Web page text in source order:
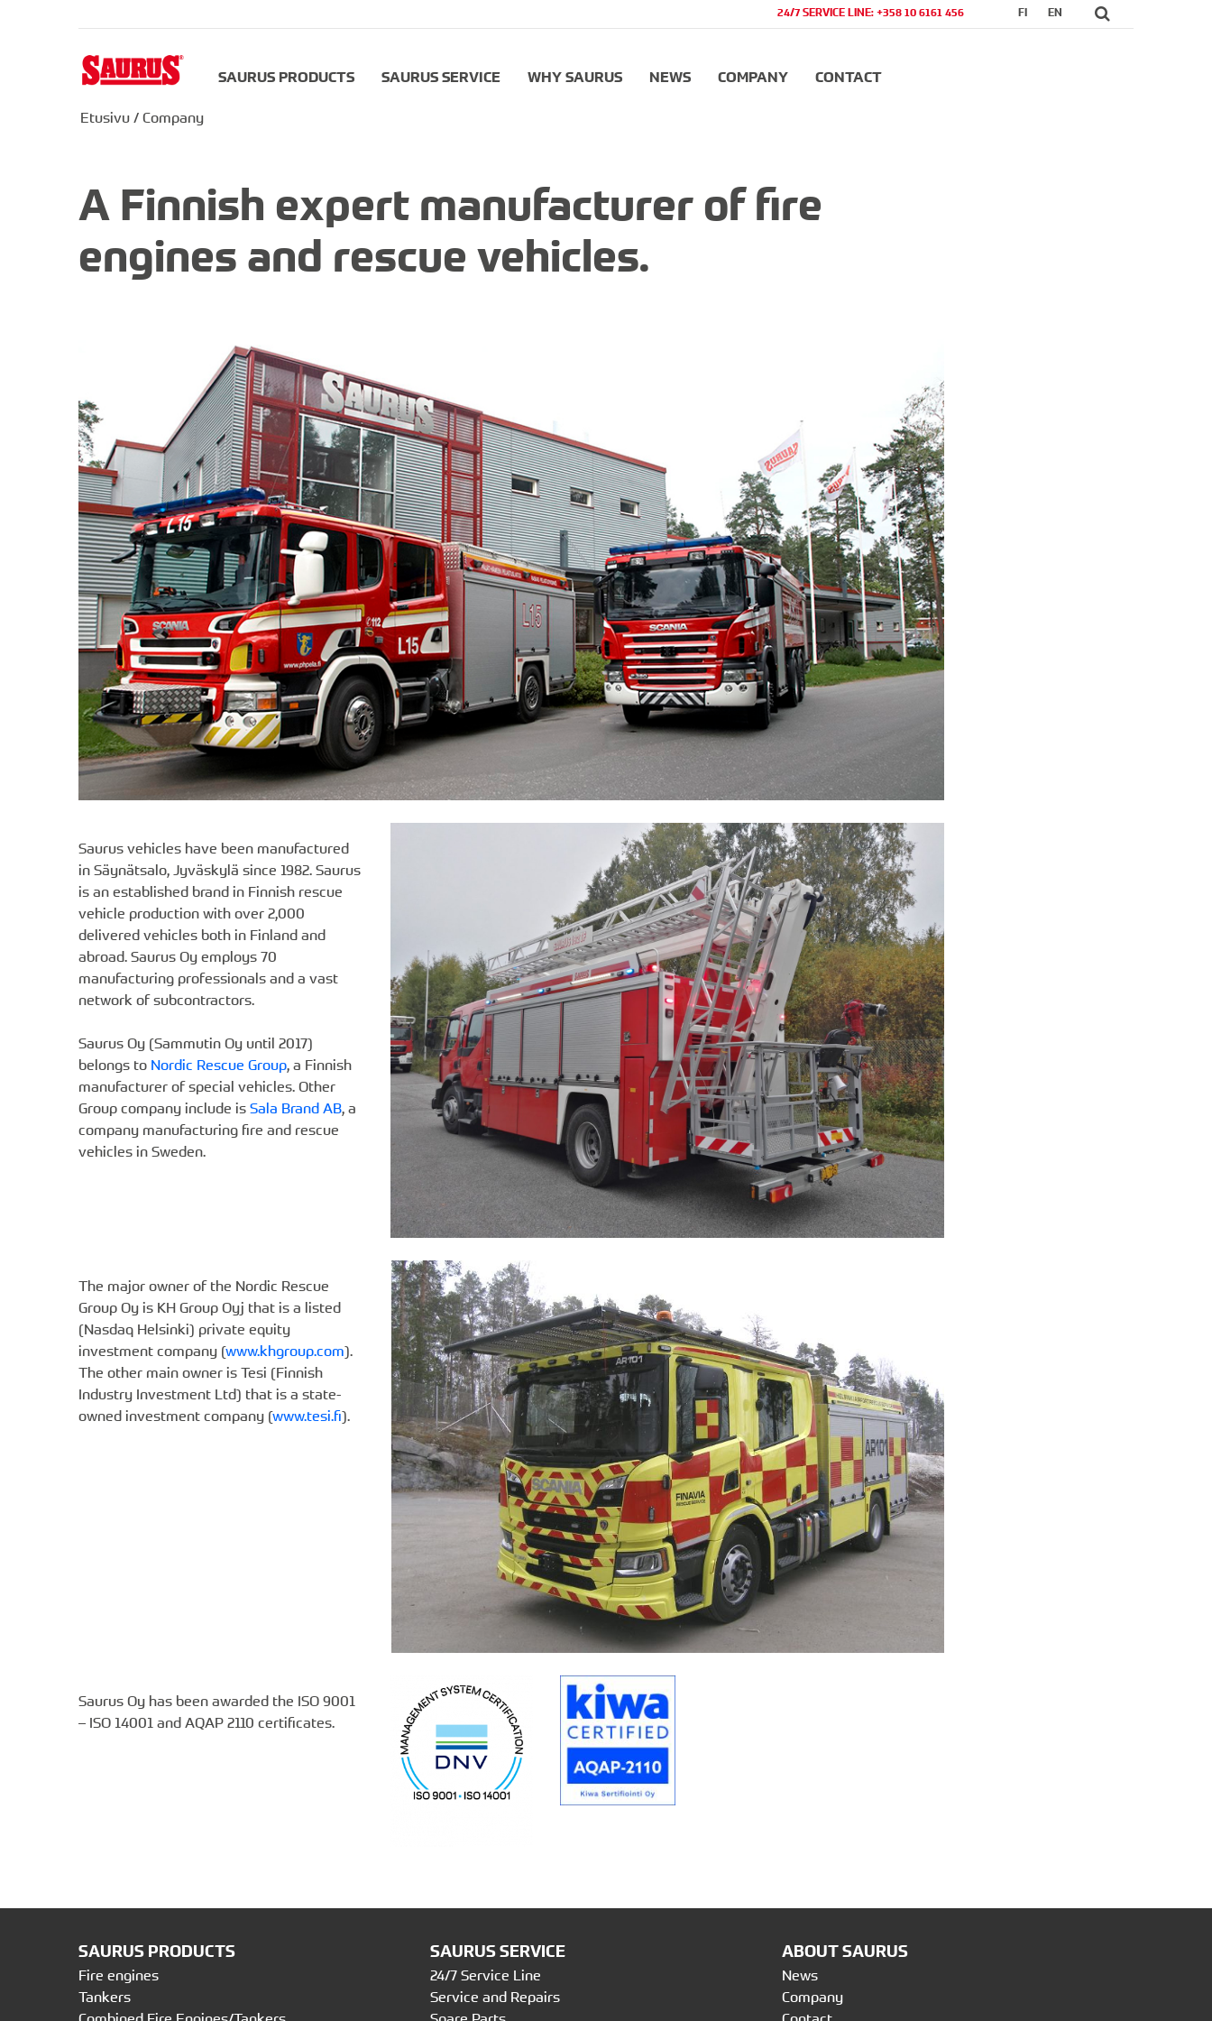
FI EN
24/7 SERVICE LINE: +358 10 6161 456
SAURUS PRODUCTS SAURUS SERVICE WHY SAURUS NEWS COMPANY CONTACT
Etusivu / Company
A Finnish expert manufacturer of fire
engines and rescue vehicles.
Saurus vehicles have been manufactured
in Säynätsalo, Jyväskylä since 1982. Saurus
is an established brand in Finnish rescue
vehicle production with over 2,000
delivered vehicles both in Finland and
abroad. Saurus Oy employs 70
manufacturing professionals and a vast
network of subcontractors.
Saurus Oy (Sammutin Oy until 2017)
belongs to Nordic Rescue Group, a Finnish
manufacturer of special vehicles. Other
Group company include is Sala Brand AB, a
company manufacturing fire and rescue
vehicles in Sweden.
The major owner of the Nordic Rescue
Group Oy is KH Group Oyj that is a listed
(Nasdaq Helsinki) private equity
investment company (www.khgroup.com).
The other main owner is Tesi (Finnish
Industry Investment Ltd) that is a state-
owned investment company (www.tesi.fi).
Saurus Oy has been awarded the ISO 9001
– ISO 14001 and AQAP 2110 certificates.
SAURUS PRODUCTS
Fire engines
Tankers
SAURUS SERVICE
24/7 Service Line
Service and Repairs
ABOUT SAURUS
News
Company